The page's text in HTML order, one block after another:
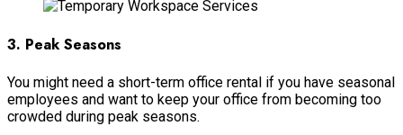
3. Peak Seasons
You might need a short-term office rental if you have seasonal
employees and want to keep your office from becoming too
crowded during peak seasons.